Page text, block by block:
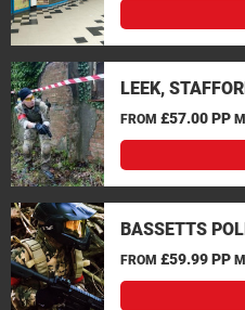
LEEK,
FROM £57.00 PP
BASSETTS
FROM £59.99 PP